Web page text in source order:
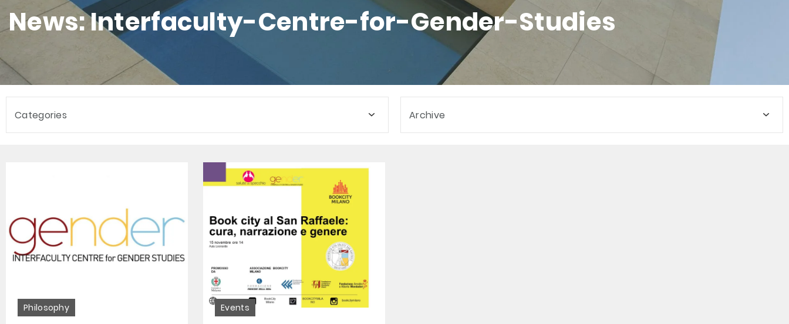
News: Interfaculty-Centre-for-Gender-Studies
Categories Archive
Philosophy Events